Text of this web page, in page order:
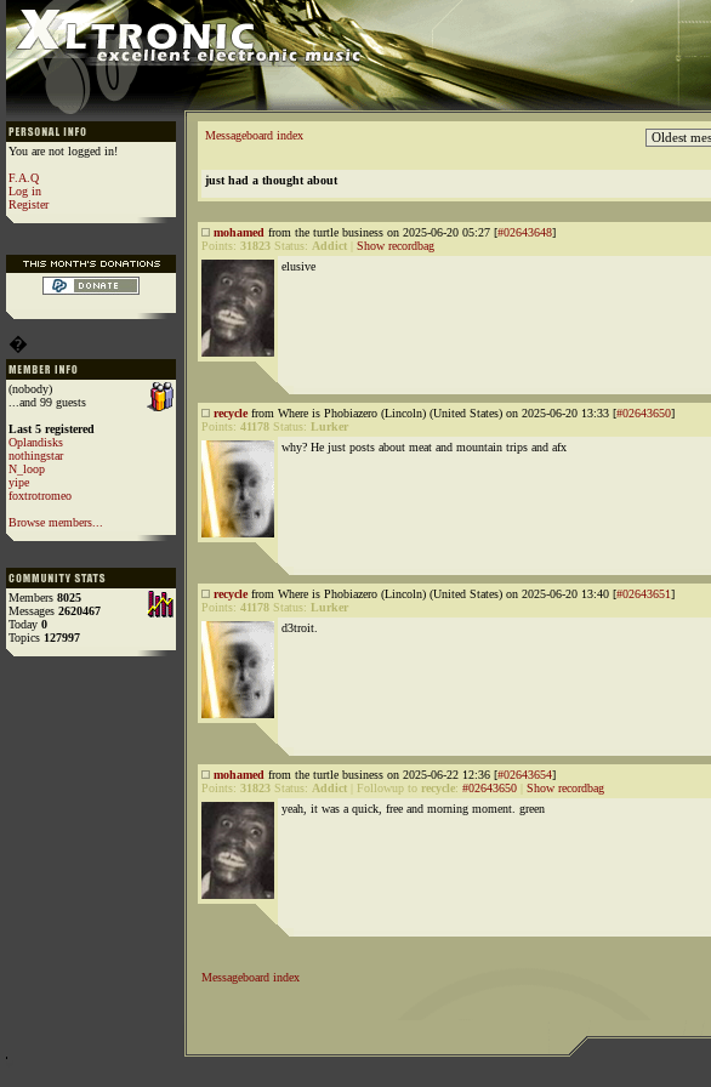
You are not logged in!
F.A.Q
Log in
Register
�
(nobody)
...and 99 guests
Last 5 registered
Oplandisks
nothingstar
N_loop
yipe
foxtrotromeo
Browse members...
Members 8025
Messages 2620467
Today 0
Topics 127997
Messageboard index
just had a thought about
mohamed from the turtle business on 2025-06-20 05:27 [#02643648]
Points: 31823 Status: Addict
Show recordbag
elusive
recyclefrom Where is Phobiazero (Lincoln) (United States) on 2025-06-20 13:33 [#02643650]
Points: 41178 Status: Lurker
why? He just posts about meat and mountain trips and afx
recyclefrom Where is Phobiazero (Lincoln) (United States) on 2025-06-20 13:40 [#02643651]
Points: 41178 Status: Lurker
d3troit.
mohamed from the turtle business on 2025-06-22 12:36 [#02643654]
Points: 31823 Status: Addict Followup to recycle: #02643650
Show recordbag
yeah, it was a quick, free and morning moment. green
Messageboard index